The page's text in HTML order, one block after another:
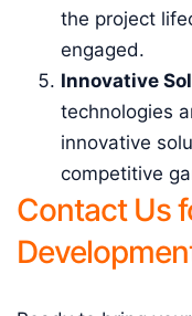
the project
engaged.
Innovative
technologies
innovative
competitive
Contact Us